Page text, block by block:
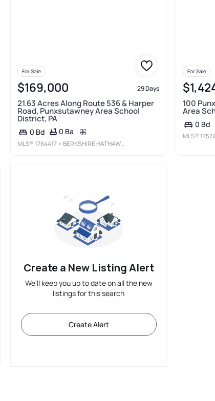
For Sale
$169,000 29 Days
21.63 Acres Along Route 536 & Harper
Road, Punxsutawney Area School
District, PA
0 Bd 0 Ba
MLS® 1764417 • BERKSHIRE HATHAWAY THE PREFERRED REALTY
For Sale
100
Area
0 Bd
MLS®
Create a New Listing Alert
We'll keep you up to date on all the new
listings for this search
Create Alert